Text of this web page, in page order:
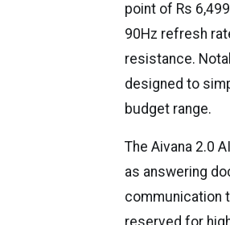
point of Rs
90Hz refresh
resistance.
designed to
budget range.
The Aivana 2.0
as answering
communication
reserved for